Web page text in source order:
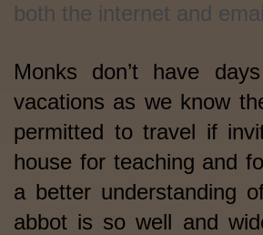
both the internet and
Monks don’t have
vacations as we know
permitted to travel if
house for teaching and
a better understanding
abbot is so well and